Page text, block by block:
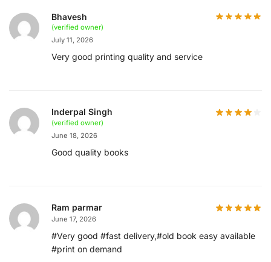
Bhavesh
(verified owner)
July 11, 2026
Very good printing quality and service
Inderpal Singh
(verified owner)
June 18, 2026
Good quality books
Ram parmar
June 17, 2026
#Very good #fast delivery,#old book easy available
#print on demand